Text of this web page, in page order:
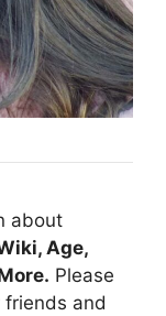
about
Age,
. Please
and